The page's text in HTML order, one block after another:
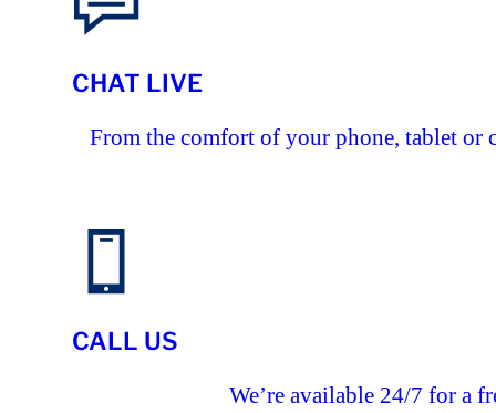
CHAT LIVE
From the comfort of your phone, tablet or
CALL US
We’re available 24/7 for a